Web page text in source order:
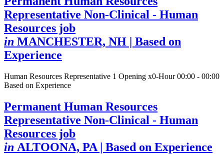
Representative Non-Clinical - Human
Resources job
in MANCHESTER, NH | Based on
Experience
Human Resources Representative 1 Opening x0-Hour 00:00 - 00:00
Based on Experience
Permanent Human Resources
Representative Non-Clinical - Human
Resources job
in ALTOONA, PA | Based on Experience